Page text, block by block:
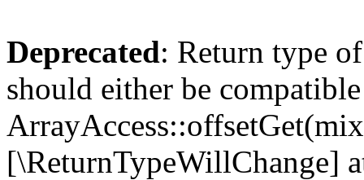
Deprecated: Return type
should either be
[\ReturnTypeWillChange]